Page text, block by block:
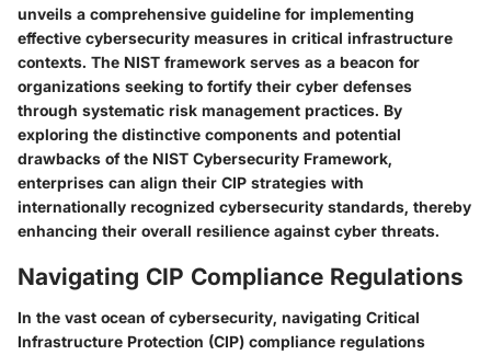
unveils a comprehensive guideline for implementing
effective cybersecurity measures in critical infrastructure
contexts. The NIST framework serves as a beacon for
organizations seeking to fortify their cyber defenses
through systematic risk management practices. By
exploring the distinctive components and potential
drawbacks of the NIST Cybersecurity Framework,
enterprises can align their CIP strategies with
internationally recognized cybersecurity standards, thereby
enhancing their overall resilience against cyber threats.
Navigating CIP Compliance Regulations
In the vast ocean of cybersecurity, navigating Critical
Infrastructure Protection (CIP) compliance regulations